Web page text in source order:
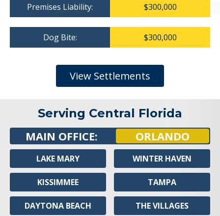
Premises Liability: $300,000
Dog Bite: $300,000
View Settlements
Serving Central Florida
MAIN OFFICE: ORLANDO
LAKE MARY
KISSIMMEE
DAYTONA BEACH
WINTER HAVEN
TAMPA
THE VILLAGES